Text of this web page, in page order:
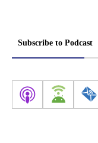
Subscribe to Podcast